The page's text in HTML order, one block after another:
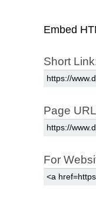
Embed
Short
Page
For